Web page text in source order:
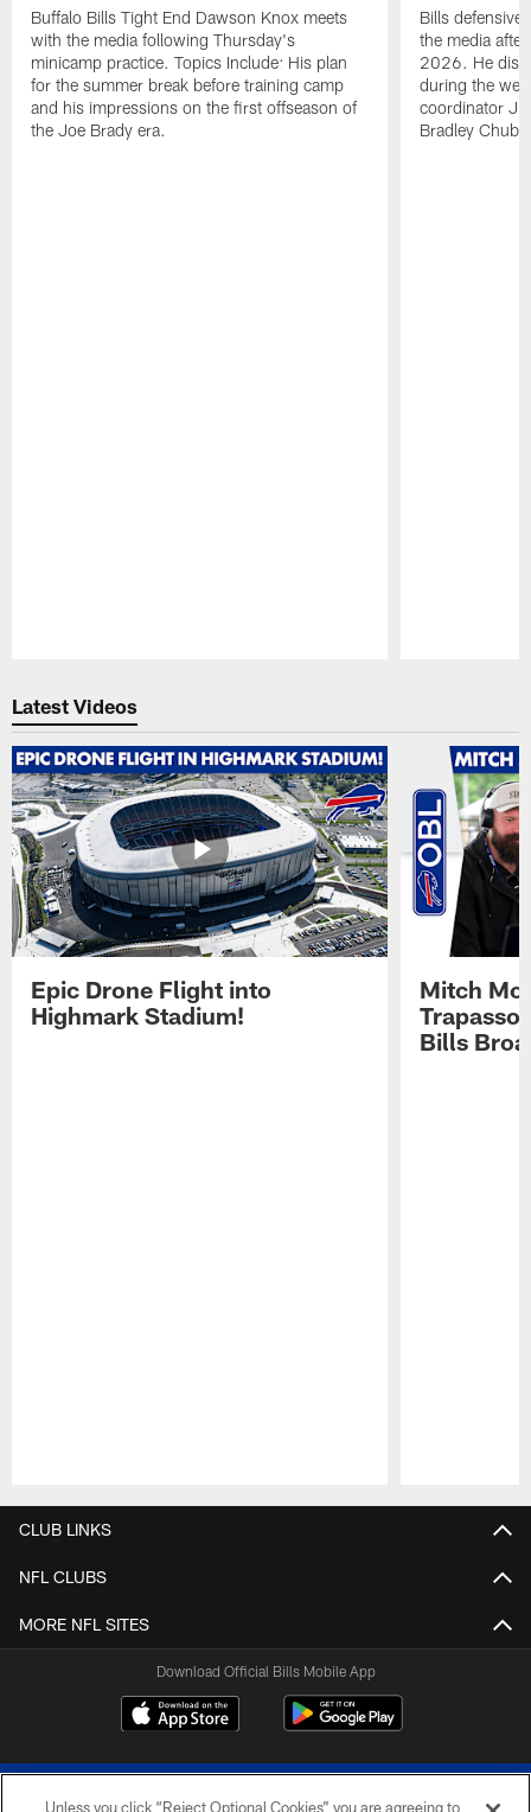
Buffalo Bills Tight End Dawson Knox meets
with the media following Thursday's
minicamp practice. Topics Include: His plan
for the summer break before training camp
and his impressions on the first offseason of
the Joe Brady era.
Bills defensive
the media
2026. He
during the
coordinator
Bradley
Latest Videos
Epic Drone Flight into
Highmark Stadium!
Mitch
Trapasso
Bills
CLUB LINKS
NFL CLUBS
MORE NFL SITES
Download Official Bills Mobile App
Unless you click “Reject Optional Cookies” you are agreeing to